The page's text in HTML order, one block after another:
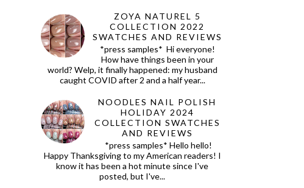
ZOYA NATUREL 5
COLLECTION 2022
SWATCHES AND REVIEWS
*press samples* Hi everyone!
How have things been in your
world? Welp, it finally happened: my husband
caught COVID after 2 and a half year...
NOODLES NAIL POLISH
HOLIDAY 2024
COLLECTION SWATCHES
AND REVIEWS
*press samples* Hello hello!
Happy Thanksgiving to my American readers! I
know it has been a hot minute since I've
posted, but I've...